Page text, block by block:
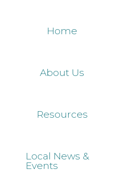
Home
About Us
Resources
Local News &
Events